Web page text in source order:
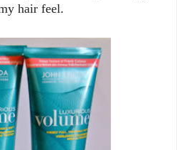
hair feel.